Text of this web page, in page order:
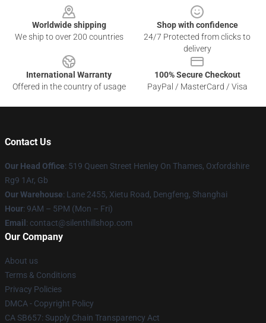
Worldwide shipping
We ship to over 200 countries
Shop with confidence
24/7 Protected from clicks to
delivery
International Warranty
Offered in the country of usage
100% Secure Checkout
PayPal / MasterCard / Visa
Contact Us
Our Head Office: 519 Queen Street Henley On Thames, Oxfordshire
Rg9 1Ar, Gb
Our Warehouse: Lane 2455, Xietu Road, Dengfeng, Shanghai
Hour: 9AM – 5PM (Mon – Fri)
Email : contact@silenthillshop.com
Our Company
About us
Terms & Conditions
Privacy Policies
DMCA - Copyright Policy
CA SB657: Supply Chain Transparency Act